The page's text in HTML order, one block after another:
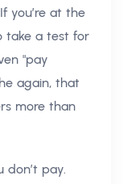
you’re at the
take a test for
"pay
again, that
more than
don’t pay.